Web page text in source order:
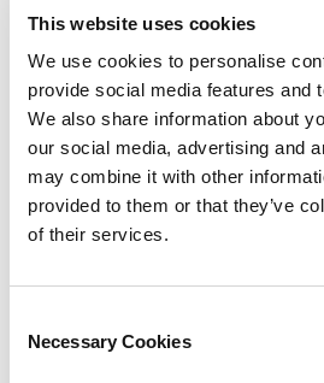
This website uses cookies
We use cookies to personalise
provide social media features and
We also share information about
our social media, advertising and
may combine it with other
provided to them or that they’ve
of their services.
Necessary Cookies
filing strategy since they
that are most important to
maintain a policy to always
their most valuable patents
the details related to filing in
pre-populates information for